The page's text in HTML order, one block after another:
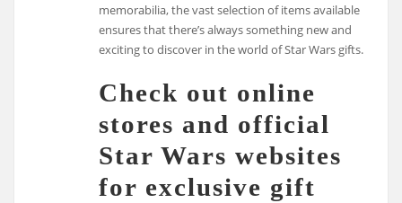
memorabilia, the vast selection of items available
ensures that there’s always something new and
exciting to discover in the world of Star Wars gifts.
Check out online
stores and official
Star Wars websites
for exclusive gift